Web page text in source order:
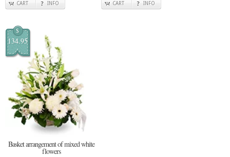
CART INFO CART INFO
$
134.95
Basket arrangement of mixed white
flowers